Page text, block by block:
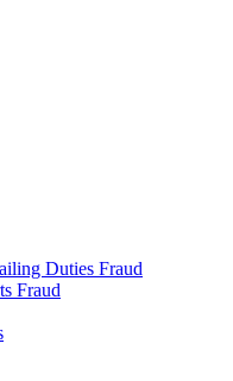
Duties Fraud
Fraud